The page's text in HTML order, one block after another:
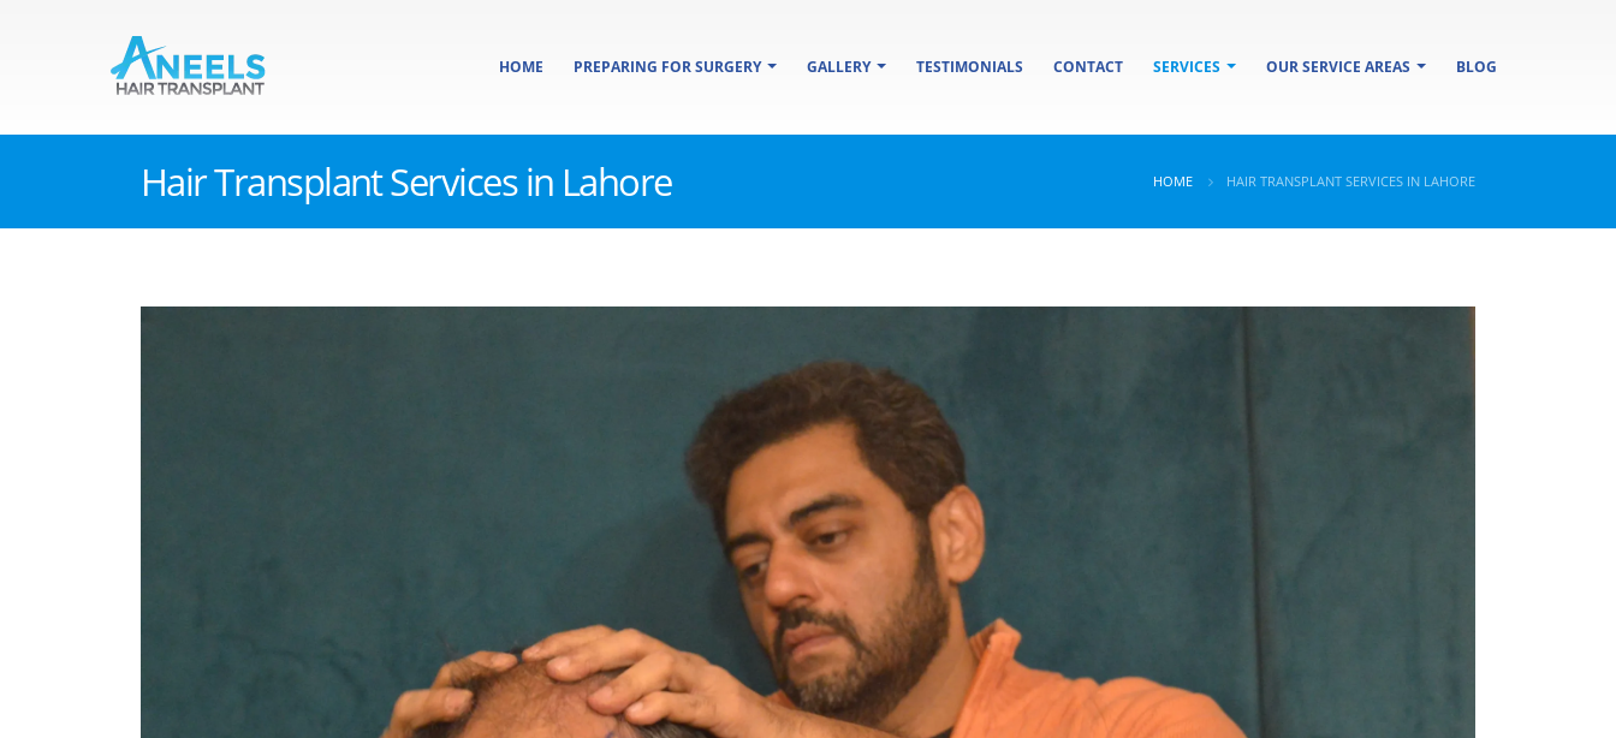
HOME PREPARING FOR SURGERY GALLERY TESTIMONIALS CONTACT SERVICES OUR SERVICE AREAS BLOG
Hair Transplant Services in Lahore HOME HAIR TRANSPLANT SERVICES IN LAHORE